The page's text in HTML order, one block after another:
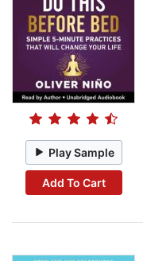
Play Sample
Add To Cart